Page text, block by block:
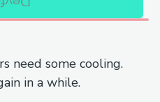
need some cooling.
in a while.